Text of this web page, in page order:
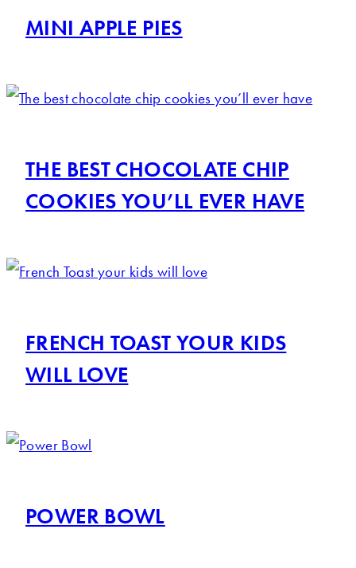
MINI APPLE PIES
THE BEST CHOCOLATE CHIP
COOKIES YOU’LL EVER HAVE
FRENCH TOAST YOUR KIDS
WILL LOVE
POWER BOWL